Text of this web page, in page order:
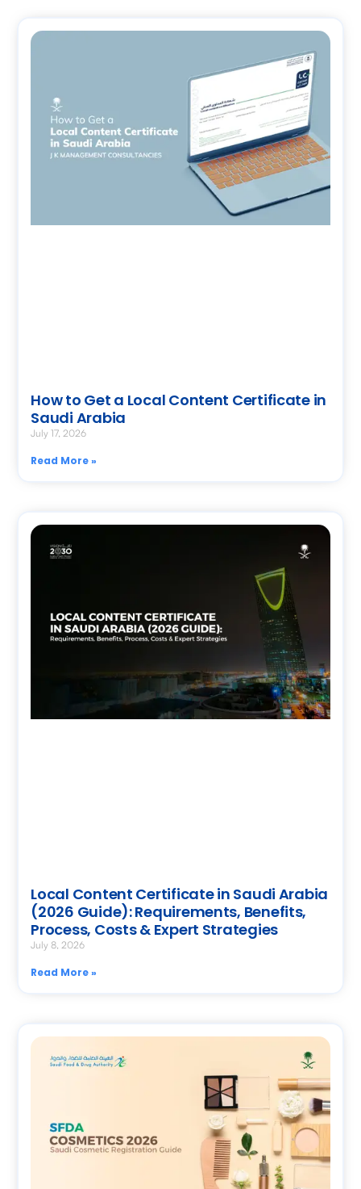
How to Get a Local Content Certificate in
Saudi Arabia
July 17, 2026
Read More »
Local Content Certificate in Saudi Arabia
(2026 Guide): Requirements, Benefits,
Process, Costs & Expert Strategies
July 8, 2026
Read More »